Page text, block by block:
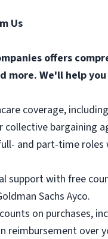
Us
offers
more. We'll help
coverage,
collective bargaining
and part-time
support with free
Sachs Ayco.
on purchases,
reimbursement over